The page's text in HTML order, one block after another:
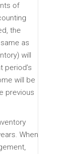
of
the
as
will
period’s
will be
previous
When